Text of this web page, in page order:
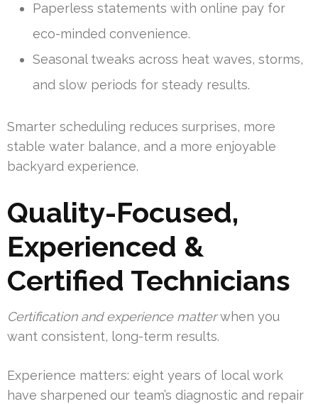
Paperless statements with online pay for
eco-minded convenience.
Seasonal tweaks across heat waves, storms,
and slow periods for steady results.
Smarter scheduling reduces surprises, more
stable water balance, and a more enjoyable
backyard experience.
Quality-Focused,
Experienced &
Certified Technicians
Certification and experience matterwhen you
want consistent, long-term results.
Experience matters: eight years of local work
have sharpened our team’s diagnostic and repair